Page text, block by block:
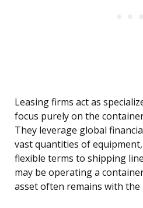
Leasing firms act as
focus purely on the
They leverage global
vast quantities of
flexible terms to shipping
may be operating a
asset often remains with the